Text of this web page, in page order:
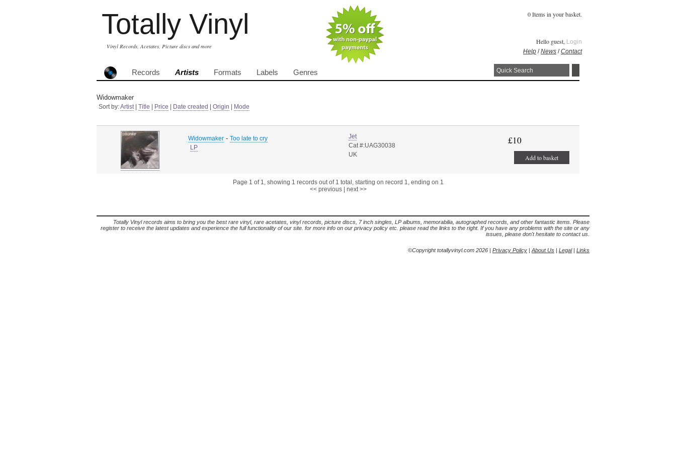
Totally Vinyl
Vinyl Records, Acetates, Picture discs and more
0 Items in your basket.
Hello guest, Login
Help /News /Contact
Records Artists Formats Labels Genres
Widowmaker
Sort by:Artist| Title Price Date created Origin Mode
Widowmaker - Too late to cry
LP
Jet
Cat #:UAG30038
UK
£10
Add to basket
Page 1 of 1, showing 1 records out of 1 total, starting on record 1, ending on 1
<< previous| next >>
Totally Vinyl records aims to bring you the best rare vinyl, rare acetates, vinyl records, picture discs, 7 inch singles, LP albums, memorabilia, autographed records, and other fantastic items. Please
register to receive the latest updates and experience the full functionality of our site. for more info on our privacy policy etc. please read the links to the right. If you have any problems with the site or any
issues, please don't hesitate to contact us.
©Copyright totallyvinyl.com 2026 | Privacy Policy | About Us | Legal| Links